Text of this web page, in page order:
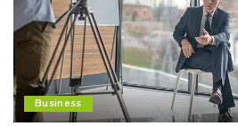
Business